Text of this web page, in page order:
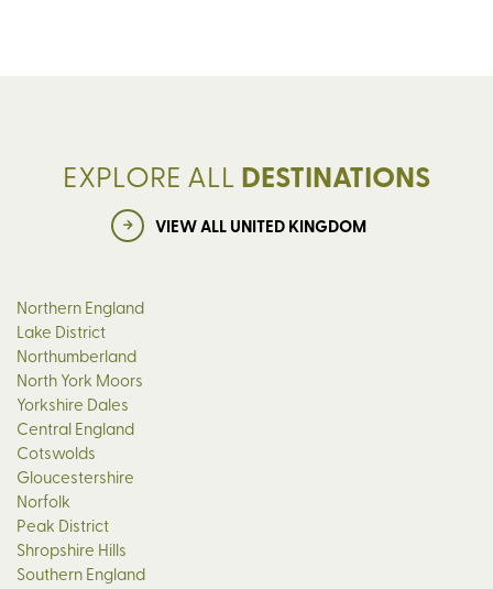
EXPLORE ALL DESTINATIONS
VIEW ALL UNITED KINGDOM
Northern England
Lake District
Northumberland
North York Moors
Yorkshire Dales
Central England
Cotswolds
Gloucestershire
Norfolk
Peak District
Shropshire Hills
Southern England